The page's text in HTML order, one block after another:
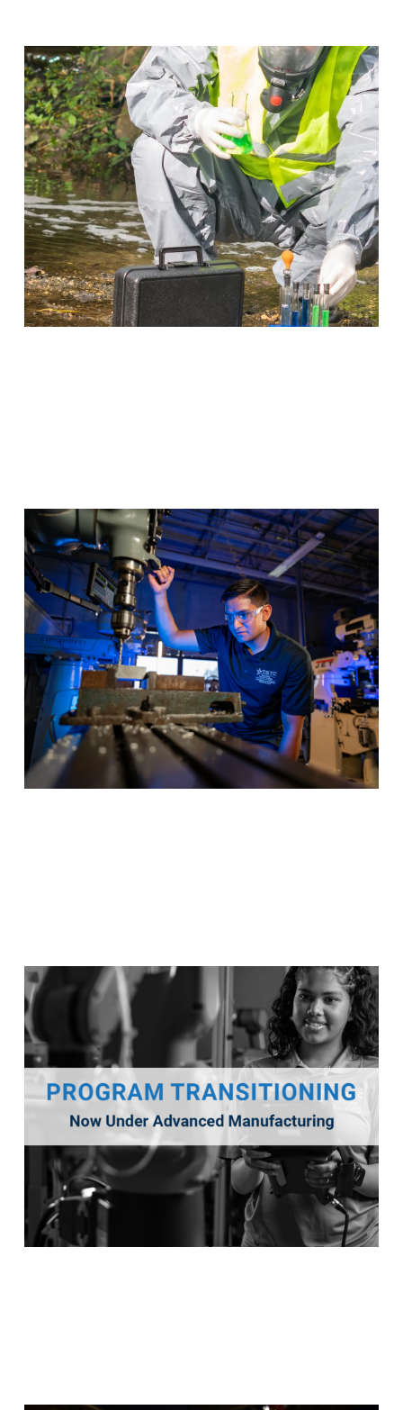
Occupational Safety &
Environmental Compliance
Put a stop to emergencies before they take place
when you work in Occupational Safety & Compliance.
Program Details
Precision Machining
Master precision fabrication techniques for the most
advanced manufacturing industries and you’ll be
prepared for a fulfilling new career.
Program Details
Robotics & Industrial Controls
This program will transition into a new program titled
Advanced Manufacturing for Fall 2026.
Program Details